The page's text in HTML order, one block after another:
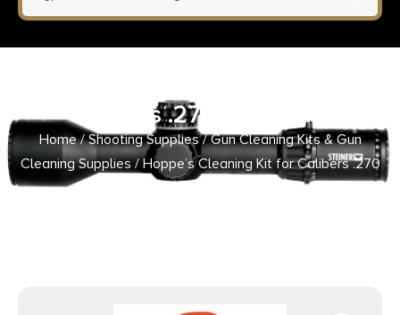
Calibers .270 .280 7mm
Home/Shooting Supplies/Gun Cleaning Kits & Gun
Cleaning Supplies/ Hoppe’s Cleaning Kit for Calibers .270